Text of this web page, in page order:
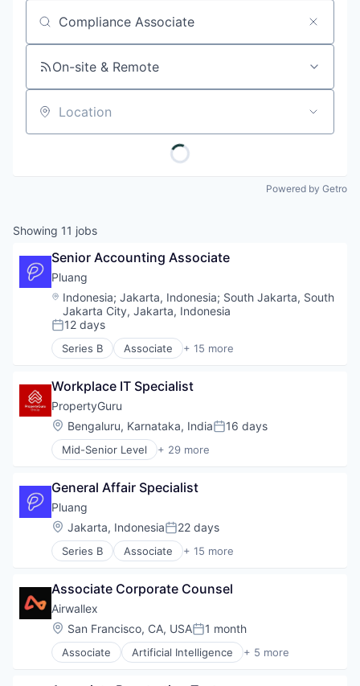
Job title, company or keyword
On-site & Remote
Location
Powered by Getro
Showing 11 jobs
Senior Accounting Associate
Pluang
Location:
Indonesia;Jakarta, Indonesia; South Jakarta, South
Jakarta City, Jakarta, Indonesia
Posted:
12 days
Series B Associate + 15 more
App Development
Financial Services
Financial Software
Financial Technology
Fintech
Food & Drink
Impact Investing
Investment
Lending and Investments
Mobile App
Other Financial Services
Platform
Technology
Workplace IT Specialist
PropertyGuru
Location:
Bengaluru, Karnataka, IndiaPosted:
16 days
Mid-Senior Level + 29 more
Application Software
Commerce and Shopping
Digital
E-Commerce
Ecommerce
Information Services (B2C)
Internet Services
Malaysia
Mobile
Mobile Apps
Online Portals
Property Development
Property Management
General Affair Specialist
Pluang
Location:
Jakarta, IndonesiaPosted:
22 days
Series B Associate + 15 more
App Development
Financial Services
Financial Software
Financial Technology
Fintech
Food & Drink
Associate Corporate Counsel
Airwallex
Location:
San Francisco, CA, USAPosted:
1 month
Associate Artificial Intelligence + 5 more
Enterprise Software